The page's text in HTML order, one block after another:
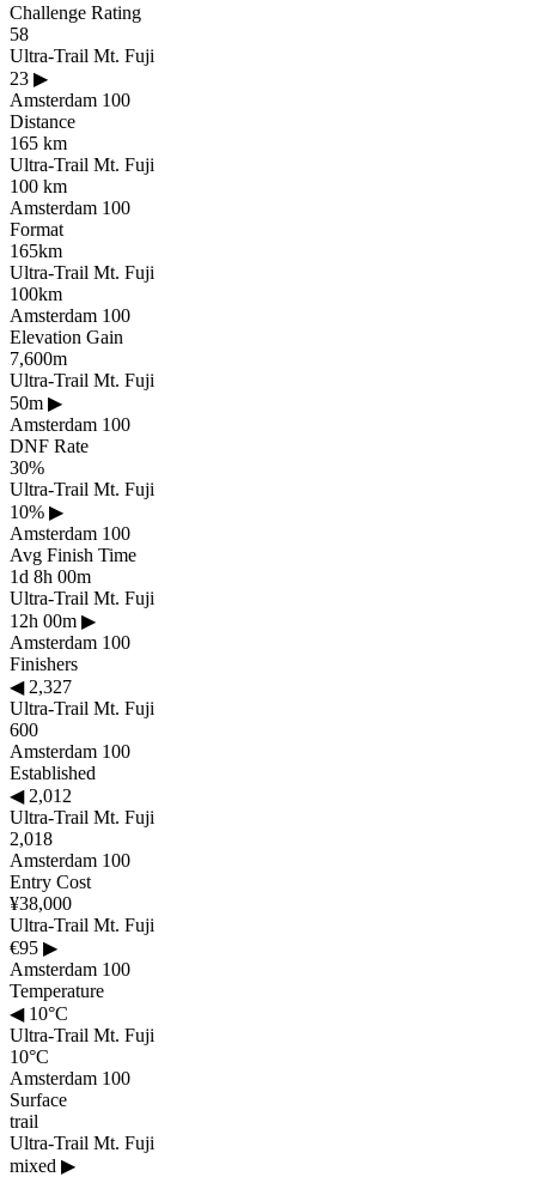
Challenge Rating
58
Ultra-Trail Mt. Fuji
23 ▶
Amsterdam 100
Distance
165 km
Ultra-Trail Mt. Fuji
100 km
Amsterdam 100
Format
165km
Ultra-Trail Mt. Fuji
100km
Amsterdam 100
Elevation Gain
7,600m
Ultra-Trail Mt. Fuji
50m ▶
Amsterdam 100
DNF Rate
30%
Ultra-Trail Mt. Fuji
10% ▶
Amsterdam 100
Avg Finish Time
1d 8h 00m
Ultra-Trail Mt. Fuji
12h 00m ▶
Amsterdam 100
Finishers
◀2,327
Ultra-Trail Mt. Fuji
600
Amsterdam 100
Established
◀2,012
Ultra-Trail Mt. Fuji
2,018
Amsterdam 100
Entry Cost
¥38,000
Ultra-Trail Mt. Fuji
€95 ▶
Amsterdam 100
Temperature
◀10°C
Ultra-Trail Mt. Fuji
10°C
Amsterdam 100
Surface
trail
Ultra-Trail Mt. Fuji
mixed ▶